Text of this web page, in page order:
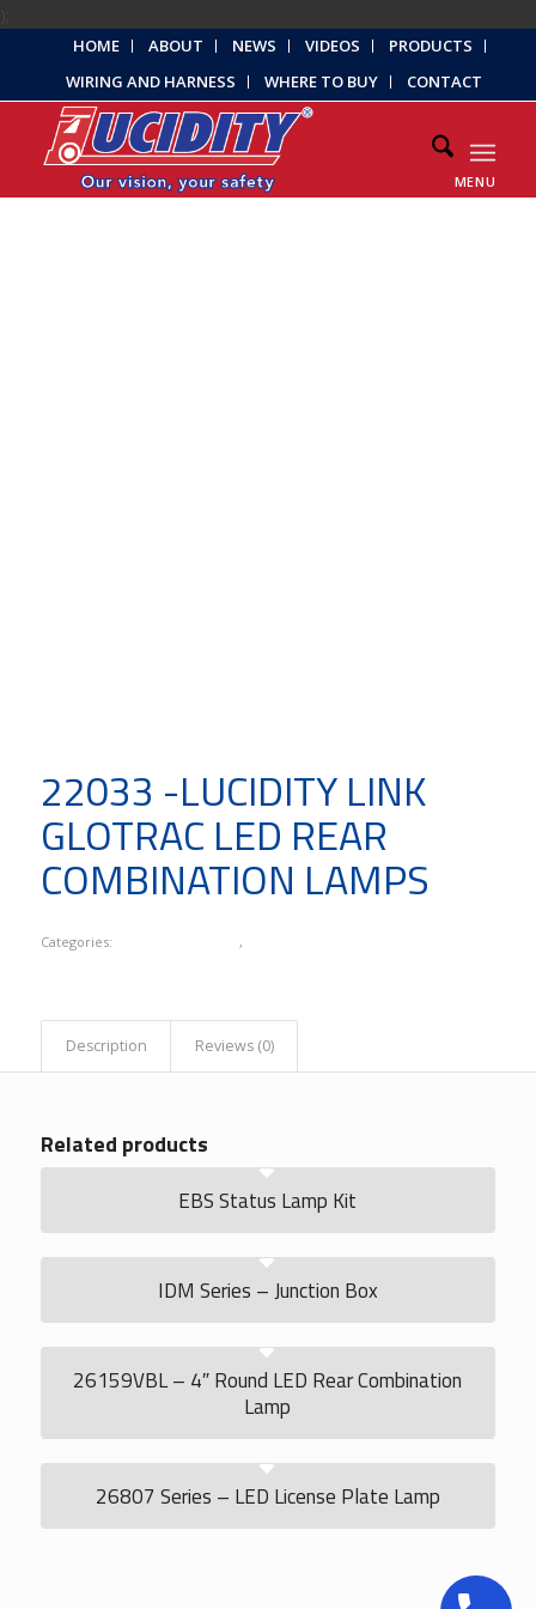
HOME ABOUT NEWS VIDEOS
PRODUCTS
WIRING AND HARNESS
WHERE TO BUY CONTACT
MENU
22033 -LUCIDITY LINK
GLOTRAC LED REAR
COMBINATION LAMPS
Categories: ,
Description Reviews (0)
Related products
EBS Status Lamp Kit
IDM Series – Junction Box
26159VBL – 4″ Round LED Rear Combination
Lamp
26807 Series – LED License Plate Lamp